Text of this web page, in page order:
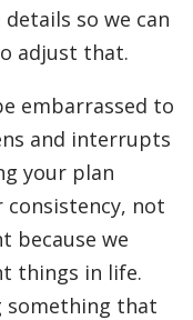
details so we can
adjust that.
embarrassed to
and interrupts
your plan
not
because we
things in life.
something that